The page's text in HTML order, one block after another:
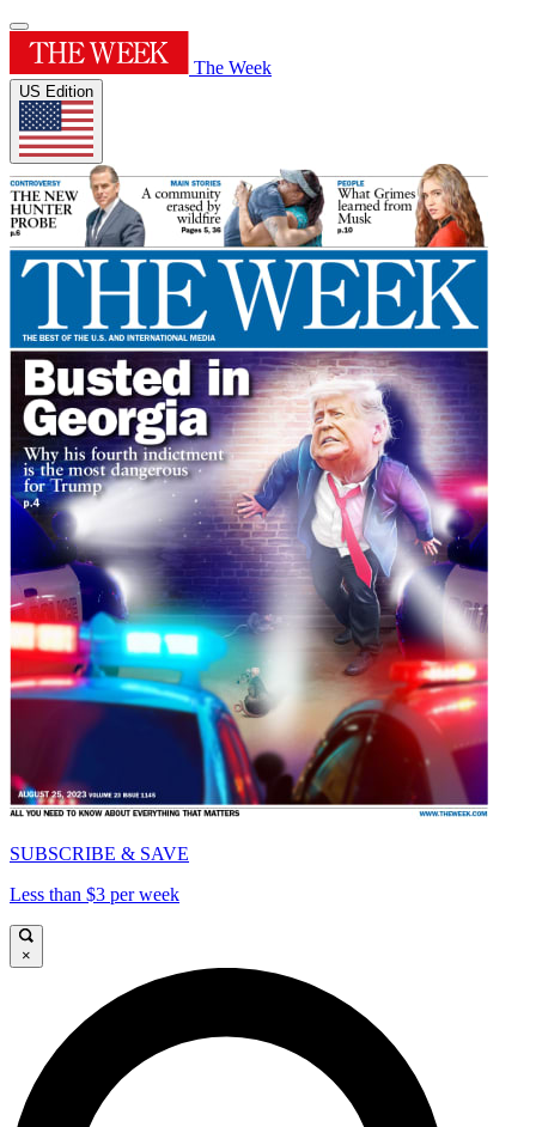
The Week
US Edition
SUBSCRIBE & SAVE
Less than $3 per week
×